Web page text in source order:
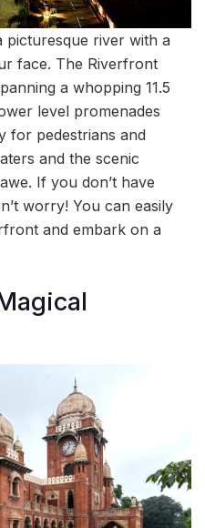
picturesque river with a
face. The Riverfront
a whopping 11.5
level promenades
for pedestrians and
and the scenic
If you don’t have
worry! You can easily
and embark on a